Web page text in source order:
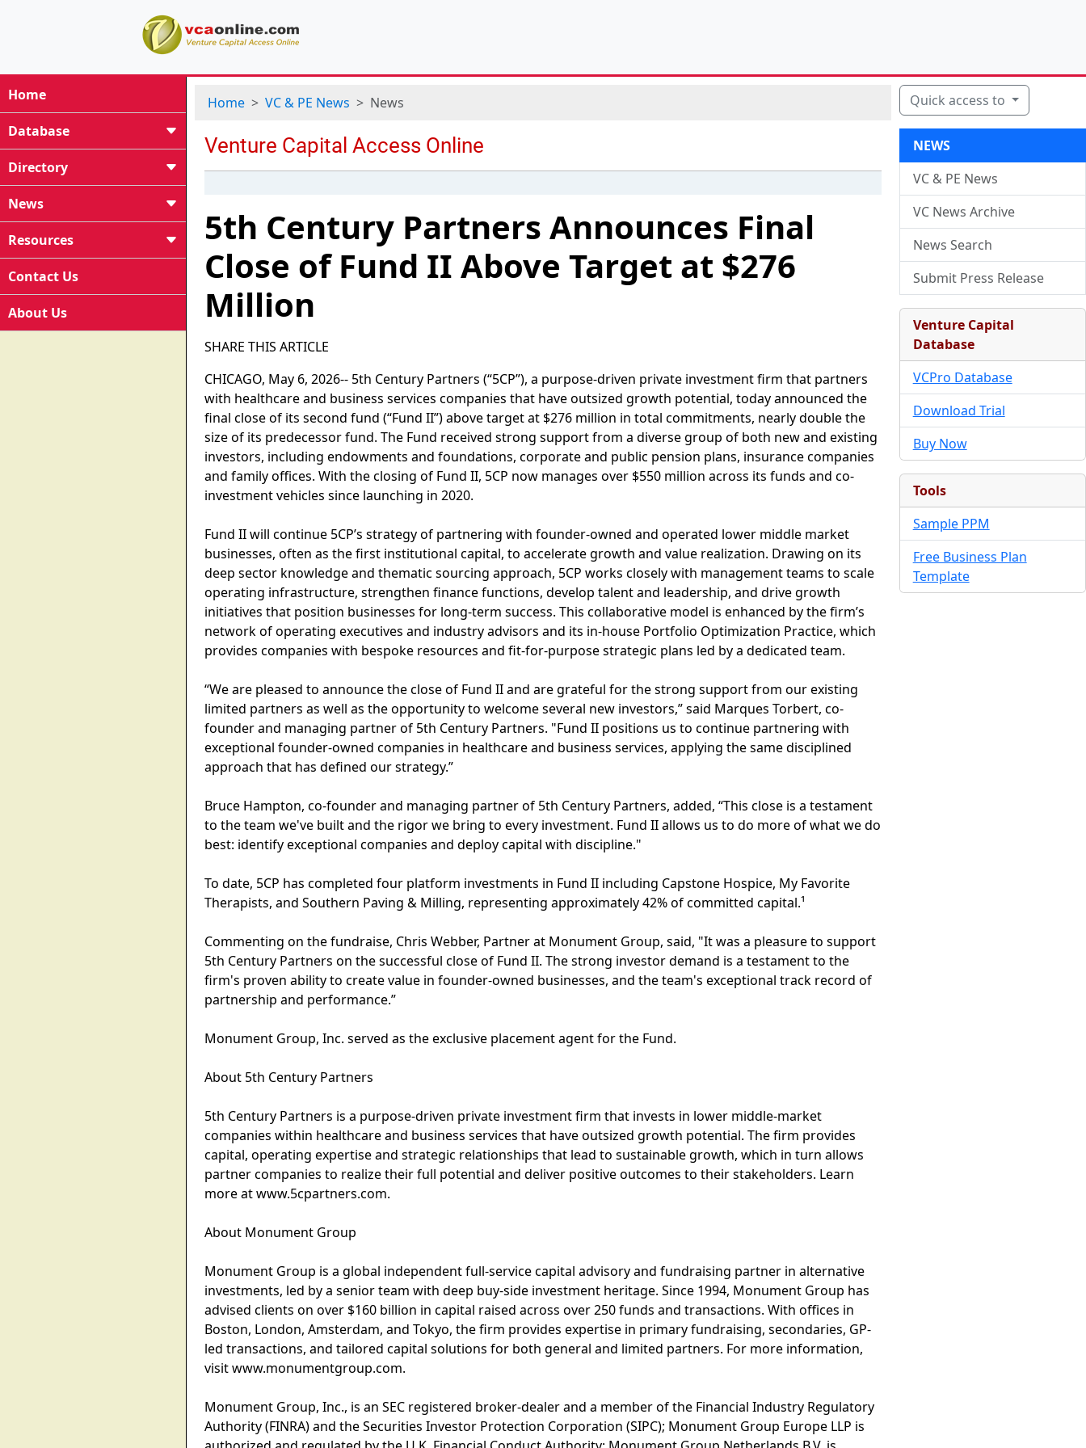
Home
Database
Directory
News
Resources
Contact Us
About Us
Home VC & PE News News
5th Century Partners Announces Final
Close of Fund II Above Target at $276
Million
SHARE THIS ARTICLE
CHICAGO, May 6, 2026-- 5th Century Partners (“5CP”), a purpose-driven private investment firm that partners
with healthcare and business services companies that have outsized growth potential, today announced the
final close of its second fund (“Fund II”) above target at $276 million in total commitments, nearly double the
size of its predecessor fund. The Fund received strong support from a diverse group of both new and existing
investors, including endowments and foundations, corporate and public pension plans, insurance companies
and family offices. With the closing of Fund II, 5CP now manages over $550 million across its funds and co-
investment vehicles since launching in 2020.
Fund II will continue 5CP’s strategy of partnering with founder-owned and operated lower middle market
businesses, often as the first institutional capital, to accelerate growth and value realization. Drawing on its
deep sector knowledge and thematic sourcing approach, 5CP works closely with management teams to scale
operating infrastructure, strengthen finance functions, develop talent and leadership, and drive growth
initiatives that position businesses for long-term success. This collaborative model is enhanced by the firm’s
network of operating executives and industry advisors and its in-house Portfolio Optimization Practice, which
provides companies with bespoke resources and fit-for-purpose strategic plans led by a dedicated team.
“We are pleased to announce the close of Fund II and are grateful for the strong support from our existing
limited partners as well as the opportunity to welcome several new investors,” said Marques Torbert, co-
founder and managing partner of 5th Century Partners. "Fund II positions us to continue partnering with
exceptional founder-owned companies in healthcare and business services, applying the same disciplined
approach that has defined our strategy.”
Bruce Hampton, co-founder and managing partner of 5th Century Partners, added, “This close is a testament
to the team we've built and the rigor we bring to every investment. Fund II allows us to do more of what we do
best: identify exceptional companies and deploy capital with discipline."
To date, 5CP has completed four platform investments in Fund II including Capstone Hospice, My Favorite
Therapists, and Southern Paving & Milling, representing approximately 42% of committed capital.¹
Commenting on the fundraise, Chris Webber, Partner at Monument Group, said, "It was a pleasure to support
5th Century Partners on the successful close of Fund II. The strong investor demand is a testament to the
firm's proven ability to create value in founder-owned businesses, and the team's exceptional track record of
partnership and performance.”
Monument Group, Inc. served as the exclusive placement agent for the Fund.
About 5th Century Partners
5th Century Partners is a purpose-driven private investment firm that invests in lower middle-market
companies within healthcare and business services that have outsized growth potential. The firm provides
capital, operating expertise and strategic relationships that lead to sustainable growth, which in turn allows
partner companies to realize their full potential and deliver positive outcomes to their stakeholders. Learn
more at www.5cpartners.com.
About Monument Group
Monument Group is a global independent full-service capital advisory and fundraising partner in alternative
investments, led by a senior team with deep buy-side investment heritage. Since 1994, Monument Group has
advised clients on over $160 billion in capital raised across over 250 funds and transactions. With offices in
Boston, London, Amsterdam, and Tokyo, the firm provides expertise in primary fundraising, secondaries, GP-
led transactions, and tailored capital solutions for both general and limited partners. For more information,
visit www.monumentgroup.com.
Monument Group, Inc., is an SEC registered broker-dealer and a member of the Financial Industry Regulatory
Authority (FINRA) and the Securities Investor Protection Corporation (SIPC); Monument Group Europe LLP is
Quick access to
NEWS
VC & PE News
VC News Archive
News Search
Submit Press Release
Venture Capital
Database
VCPro Database
Download Trial
Buy Now
Tools
Sample PPM
Free Business Plan
Template